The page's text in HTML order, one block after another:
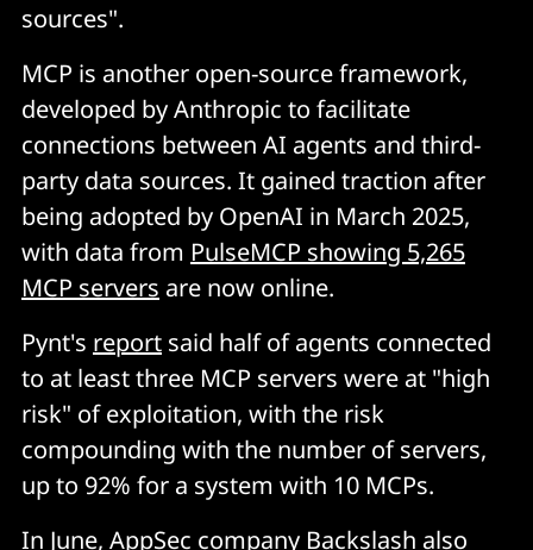
sources".
MCP is another open-source framework,
developed by Anthropic to facilitate
connections between AI agents and third-
party data sources. It gained traction after
being adopted by OpenAI in March 2025,
with data from PulseMCP showing 5,265
MCP servers are now online.
Pynt's report said half of agents connected
to at least three MCP servers were at "high
risk" of exploitation, with the risk
compounding with the number of servers,
up to 92% for a system with 10 MCPs.
In June, AppSec company Backslash also